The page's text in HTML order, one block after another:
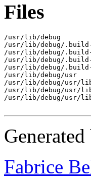
Files
/usr/lib/debug
/usr/lib/debug/
/usr/lib/debug/
/usr/lib/debug/.build-
/usr/lib/debug/.build-
/usr/lib/debug/usr
/usr/lib/debug/usr/
/usr/lib/debug/usr/
/usr/lib/debug/usr/
Fabrice